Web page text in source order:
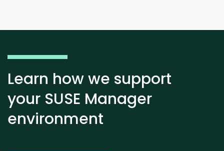
Learn how we support
your SUSE Manager
environment